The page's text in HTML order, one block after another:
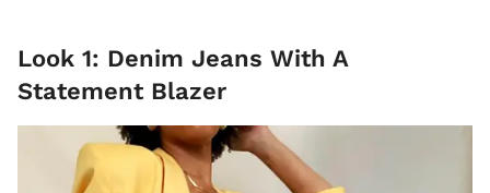
Look 1: Denim Jeans With A
Statement Blazer